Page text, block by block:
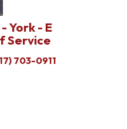
York - E
Service
703-0911